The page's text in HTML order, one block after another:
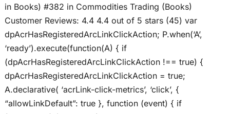
in Books) #382 in Commodities Trading (Books)
Customer Reviews: 4.4 4.4 out of 5 stars (45) var
dpAcrHasRegisteredArcLinkClickAction; P.when(‘A’,
‘ready’).execute(function(A) { if
(dpAcrHasRegisteredArcLinkClickAction !== true) {
dpAcrHasRegisteredArcLinkClickAction = true;
A.declarative( ‘acrLink-click-metrics’, ‘click’, {
“allowLinkDefault”: true }, function (event) { if